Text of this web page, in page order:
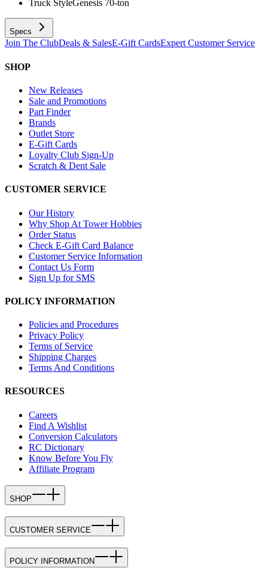
Truck StyleGenesis 70-ton
Specs
Join The ClubDeals & SalesE-Gift CardsExpert Customer Service
SHOP
New Releases
Sale and Promotions
Part Finder
Brands
Outlet Store
E-Gift Cards
Loyalty Club Sign-Up
Scratch & Dent Sale
CUSTOMER SERVICE
Our History
Why Shop At Tower Hobbies
Order Status
Check E-Gift Card Balance
Customer Service Information
Contact Us Form
Sign Up for SMS
POLICY INFORMATION
Policies and Procedures
Privacy Policy
Terms of Service
Shipping Charges
Terms And Conditions
RESOURCES
Careers
Find A Wishlist
Conversion Calculators
RC Dictionary
Know Before You Fly
Affiliate Program
SHOP
CUSTOMER SERVICE
POLICY INFORMATION